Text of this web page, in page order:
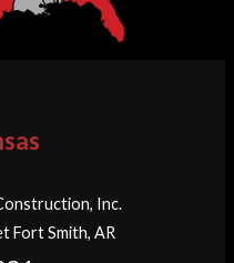
Inc.
Fort Smith, AR